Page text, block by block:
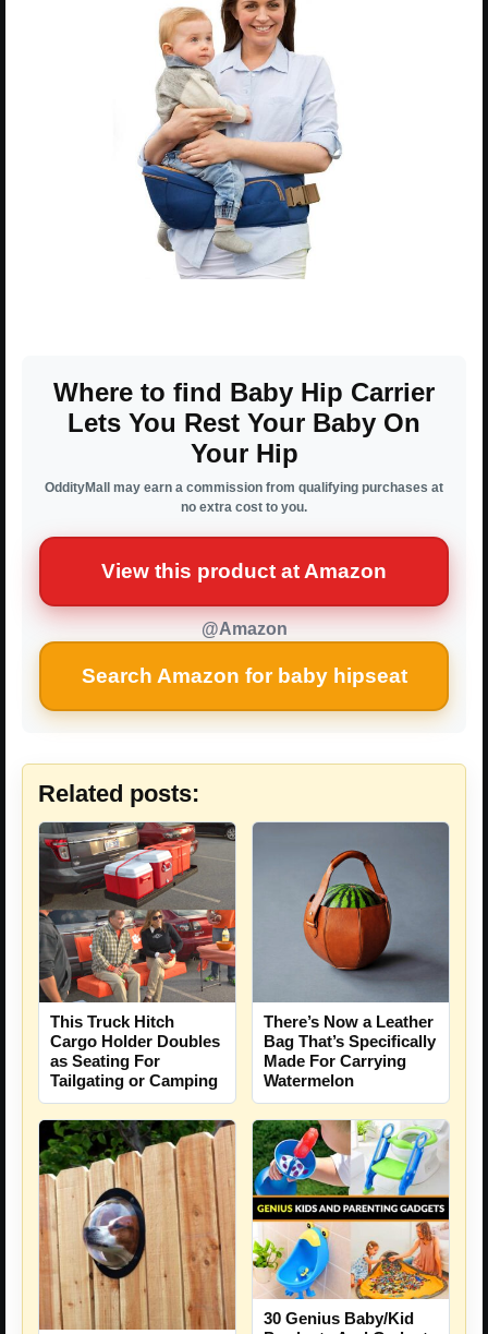
Where to find Baby Hip Carrier
Lets You Rest Your Baby On
Your Hip
OddityMall may earn a commission from qualifying purchases at
no extra cost to you.
View this product at Amazon
@Amazon
Search Amazon for baby hipseat
Related posts:
This Truck Hitch
Cargo Holder Doubles
as Seating For
Tailgating or Camping
There’s Now a Leather
Bag That’s Specifically
Made For Carrying
Watermelon
30 Genius Baby/Kid